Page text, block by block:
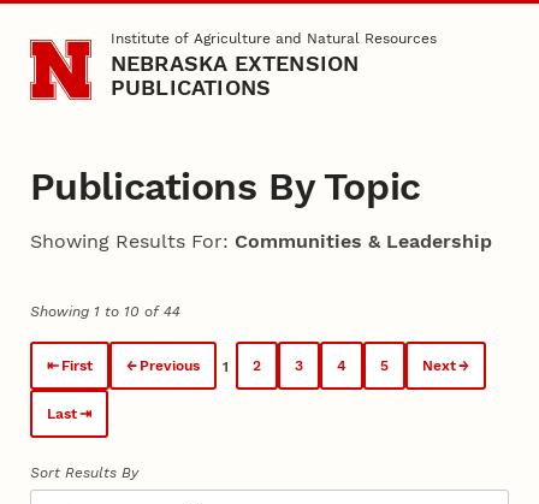
Skip to main contentInstitute of Agriculture and Natural Resources
NEBRASKA EXTENSION
PUBLICATIONS
Publications By Topic
Showing Results For: Communities & Leadership
Showing 1 to 10 of 44
First Previous 1 2 3 4 5 Next
Last
Sort Results By